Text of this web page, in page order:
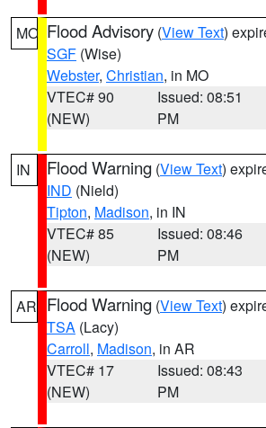
MO Flood Advisory (View Text)
SGF (Wise)
Webster, Christian, in MO
VTEC# 90
(NEW)
Issued: 08:51
PM
IN Flood Warning (View Text)
IND (Nield)
Tipton, Madison, in IN
VTEC# 85
(NEW)
Issued: 08:46
PM
AR Flood Warning (View Text)
TSA (Lacy)
Carroll, Madison, in AR
VTEC# 17
(NEW)
Issued: 08:43
PM